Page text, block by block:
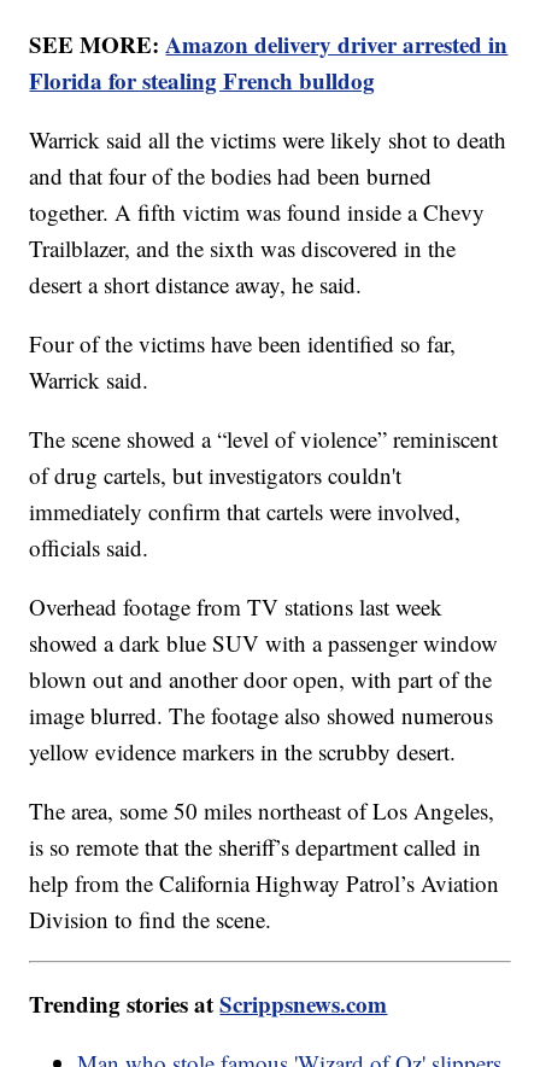
SEE MORE:Amazon delivery driver arrested in
Florida for stealing French bulldog
Warrick said all the victims were likely shot to death
and that four of the bodies had been burned
together. A fifth victim was found inside a Chevy
Trailblazer, and the sixth was discovered in the
desert a short distance away, he said.
Four of the victims have been identified so far,
Warrick said.
The scene showed a “level of violence” reminiscent
of drug cartels, but investigators couldn't
immediately confirm that cartels were involved,
officials said.
Overhead footage from TV stations last week
showed a dark blue SUV with a passenger window
blown out and another door open, with part of the
image blurred. The footage also showed numerous
yellow evidence markers in the scrubby desert.
The area, some 50 miles northeast of Los Angeles,
is so remote that the sheriff’s department called in
help from the California Highway Patrol’s Aviation
Division to find the scene.
Trending stories atScrippsnews.com